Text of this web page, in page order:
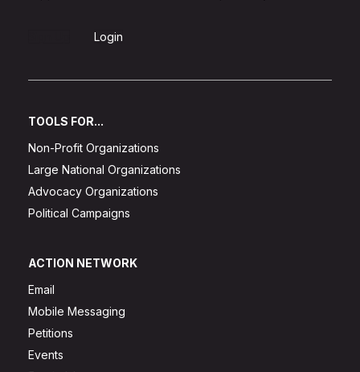
Login
TOOLS FOR...
Non-Profit Organizations
Large National Organizations
Advocacy Organizations
Political Campaigns
ACTION NETWORK
Email
Mobile Messaging
Petitions
Events